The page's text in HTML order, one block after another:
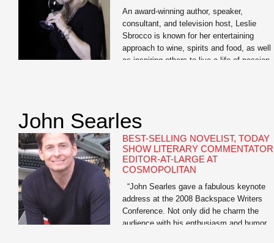
An award-winning author, speaker,
consultant, and television host, Leslie
Sbrocco is known for her entertaining
approach to wine, spirits and food, as well
as inspiring others to live a life of passion.
John Searles
BEST-SELLING NOVELIST, TODAY
SHOW LITERARY
EDITOR-AT-LARGE AT
COSMOPOLITAN
“John Searles gave a fabulous keynote
address at the 2008 Backspace Writers
Conference. Not only did he charm the
audience with his enthusiasm and humor,